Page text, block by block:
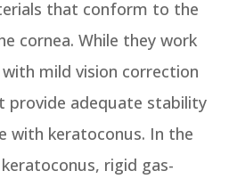
that conform to the
cornea. While they work
mild vision correction
provide adequate stability
with keratoconus. In the
rigid gas-